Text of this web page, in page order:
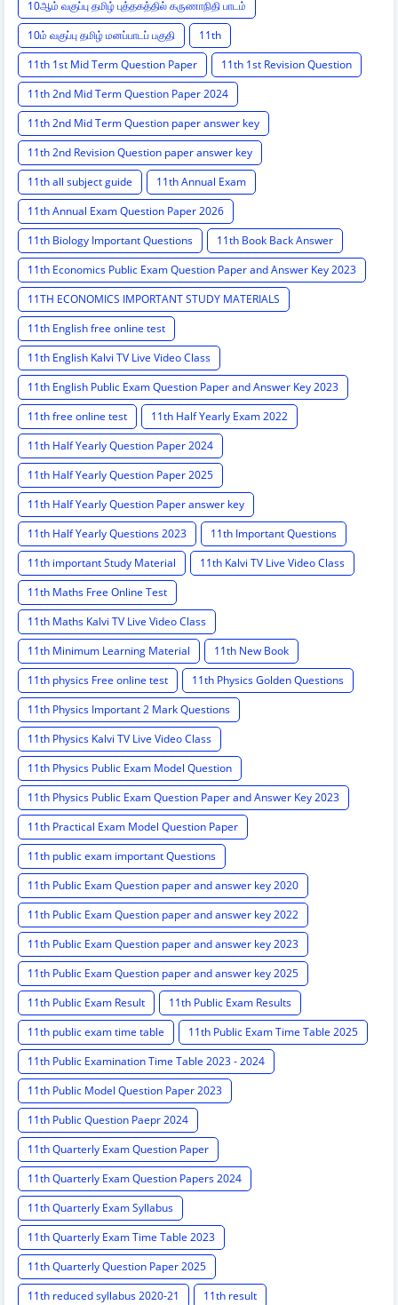
10ஆம் வகுப்பு தமிழ் புத்தகத்தில் கருணாநிதி பாடம்
10ம் வகுப்பு தமிழ் மனப்பாடப் பகுதி
11th
11th 1st Mid Term Question Paper
11th 1st Revision Question
11th 2nd Mid Term Question Paper 2024
11th 2nd Mid Term Question paper answer key
11th 2nd Revision Question paper answer key
11th all subject guide
11th Annual Exam
11th Annual Exam Question Paper 2026
11th Biology Important Questions
11th Book Back Answer
11th Economics Public Exam Question Paper and Answer Key 2023
11TH ECONOMICS IMPORTANT STUDY MATERIALS
11th English free online test
11th English Kalvi TV Live Video Class
11th English Public Exam Question Paper and Answer Key 2023
11th free online test
11th Half Yearly Exam 2022
11th Half Yearly Question Paper 2024
11th Half Yearly Question Paper 2025
11th Half Yearly Question Paper answer key
11th Half Yearly Questions 2023
11th Important Questions
11th important Study Material
11th Kalvi TV Live Video Class
11th Maths Free Online Test
11th Maths Kalvi TV Live Video Class
11th Minimum Learning Material
11th New Book
11th physics Free online test
11th Physics Golden Questions
11th Physics Important 2 Mark Questions
11th Physics Kalvi TV Live Video Class
11th Physics Public Exam Model Question
11th Physics Public Exam Question Paper and Answer Key 2023
11th Practical Exam Model Question Paper
11th public exam important Questions
11th Public Exam Question paper and answer key 2020
11th Public Exam Question paper and answer key 2022
11th Public Exam Question paper and answer key 2023
11th Public Exam Question paper and answer key 2025
11th Public Exam Result
11th Public Exam Results
11th public exam time table
11th Public Exam Time Table 2025
11th Public Examination Time Table 2023 - 2024
11th Public Model Question Paper 2023
11th Public Question Paepr 2024
11th Quarterly Exam Question Paper
11th Quarterly Exam Question Papers 2024
11th Quarterly Exam Syllabus
11th Quarterly Exam Time Table 2023
11th Quarterly Question Paper 2025
11th reduced syllabus 2020-21
11th result